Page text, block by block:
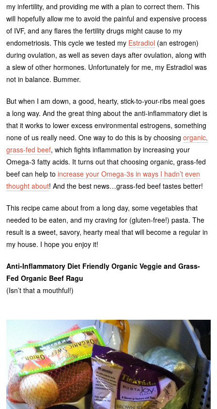
my infertility, and providing me with a plan to correct them. This
will hopefully allow me to avoid the painful and expensive process
of IVF, and any flares the fertility drugs might cause to my
endometriosis. This cycle we tested my Estradiol (an estrogen)
during ovulation, as well as seven days after ovulation, along with
a slew of other hormones. Unfortunately for me, my Estradiol was
not in balance. Bummer.
But when I am down, a good, hearty, stick-to-your-ribs meal goes
a long way. And the great thing about the anti-inflammatory diet is
that it works to lower excess environmental estrogens, something
none of us really need. One way to do this is by choosingorganic,
grass-fed beef, which fights inflammation by increasing your
Omega-3 fatty acids. It turns out that choosing organic, grass-fed
beef can help toincrease your Omega-3s in ways I hadn’t even
thought about! And the best news…grass-fed beef tastes better!
This recipe came about from a long day, some vegetables that
needed to be eaten, and my craving for (gluten-free!) pasta. The
result is a sweet, savory, hearty meal that will become a regular in
my house. I hope you enjoy it!
Anti-Inflammatory Diet Friendly Organic Veggie and Grass-
Fed Organic Beef Ragu
(Isn’t that a mouthful!)